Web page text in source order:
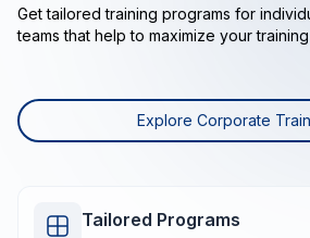
Get tailored training programs for
teams that help to maximize your
Explore Corporate
Tailored Programs